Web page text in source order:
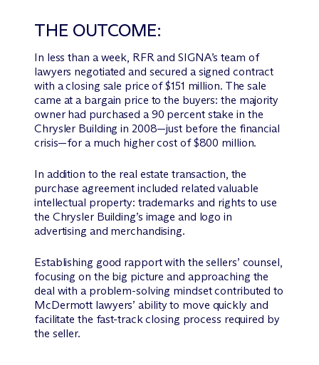
THE OUTCOME:
In less than a week, RFR and SIGNA’s team of
lawyers negotiated and secured a signed contract
with a closing sale price of $151 million. The sale
came at a bargain price to the buyers: the majority
owner had purchased a 90 percent stake in the
Chrysler Building in 2008—just before the financial
crisis—for a much higher cost of $800 million.
In addition to the real estate transaction, the
purchase agreement included related valuable
intellectual property: trademarks and rights to use
the Chrysler Building’s image and logo in
advertising and merchandising.
Establishing good rapport with the sellers’ counsel,
focusing on the big picture and approaching the
deal with a problem-solving mindset contributed to
McDermott lawyers’ ability to move quickly and
facilitate the fast-track closing process required by
the seller.